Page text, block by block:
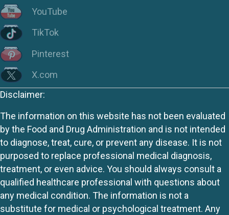
YouTube
TikTok
Pinterest
X.com
Disclaimer:
The information on this website has not been evaluated
by the Food and Drug Administration and is not intended
to diagnose, treat, cure, or prevent any disease. It is not
purposed to replace professional medical diagnosis,
treatment, or even advice. You should always consult a
qualified healthcare professional with questions about
any medical condition. The information is not a
substitute for medical or psychological treatment. Any